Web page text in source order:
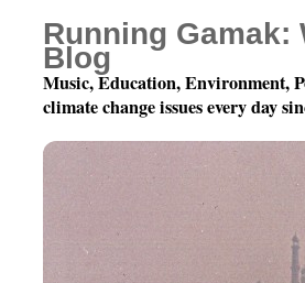
Running Gamak:
Blog
Music, Education, Environment,
climate change issues every day